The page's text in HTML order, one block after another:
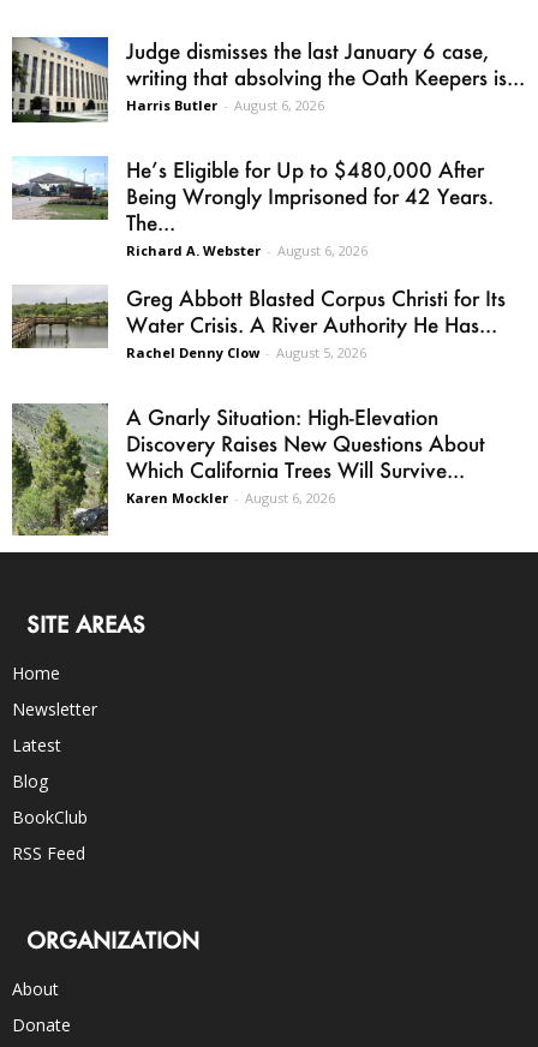
Judge dismisses the last January 6 case,
writing that absolving the Oath Keepers is...
Harris Butler - August 6, 2026
He’s Eligible for Up to $480,000 After
Being Wrongly Imprisoned for 42 Years.
The...
Richard A. Webster - August 6, 2026
Greg Abbott Blasted Corpus Christi for Its
Water Crisis. A River Authority He Has...
Rachel Denny Clow - August 5, 2026
A Gnarly Situation: High-Elevation
Discovery Raises New Questions About
Which California Trees Will Survive...
Karen Mockler - August 6, 2026
SITE AREAS
Home
Newsletter
Latest
Blog
BookClub
RSS Feed
ORGANIZATION
About
Donate